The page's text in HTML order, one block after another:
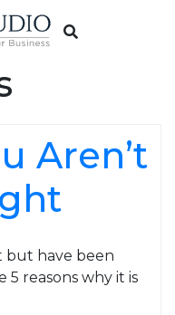
Aren’t
but have been
5 reasons why it is